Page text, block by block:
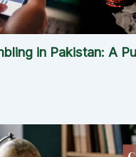
in Pakistan: A